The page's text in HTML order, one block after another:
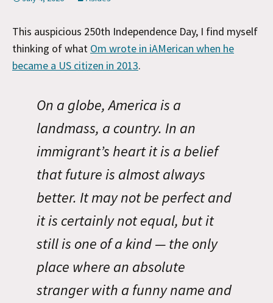
This auspicious 250th Independence Day, I find myself
thinking of what Om wrote in iAMerican when he
became a US citizen in 2013.
On a globe, America is a
landmass, a country. In an
immigrant’s heart it is a belief
that future is almost always
better. It may not be perfect and
it is certainly not equal, but it
still is one of a kind — the only
place where an absolute
stranger with a funny name and